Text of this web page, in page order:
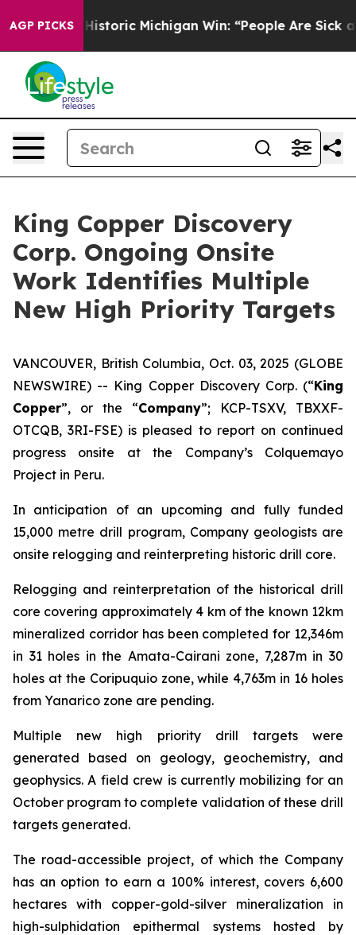
AGP PICKS
on Historic Michigan Win: “People Are Sick and
King Copper Discovery
Corp. Ongoing Onsite
Work Identifies Multiple
New High Priority Targets
VANCOUVER, British Columbia, Oct. 03, 2025 (GLOBE
NEWSWIRE) -- King Copper Discovery Corp. (“King
Copper”, or the “Company”; KCP-TSXV, TBXXF-
OTCQB, 3RI-FSE) is pleased to report on continued
progress onsite at the Company’s Colquemayo
Project in Peru.
In anticipation of an upcoming and fully funded
15,000 metre drill program, Company geologists are
onsite relogging and reinterpreting historic drill core.
Relogging and reinterpretation of the historical drill
core covering approximately 4 km of the known 12km
mineralized corridor has been completed for 12,346m
in 31 holes in the Amata-Cairani zone, 7,287m in 30
holes at the Coripuquio zone, while 4,763m in 16 holes
from Yanarico zone are pending.
Multiple new high priority drill targets were
generated based on geology, geochemistry, and
geophysics. A field crew is currently mobilizing for an
October program to complete validation of these drill
targets generated.
The road-accessible project, of which the Company
has an option to earn a 100% interest, covers 6,600
hectares with copper-gold-silver mineralization in
high-sulphidation epithermal systems hosted by